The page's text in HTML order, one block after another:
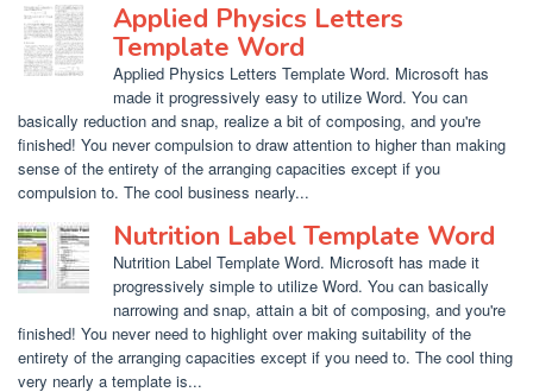
Applied Physics Letters
Template Word
Applied Physics Letters Template Word. Microsoft has
made it progressively easy to utilize Word. You can
basically reduction and snap, realize a bit of composing, and you're
finished! You never compulsion to draw attention to higher than making
sense of the entirety of the arranging capacities except if you
compulsion to. The cool business nearly...
Nutrition Label Template Word
Nutrition Label Template Word. Microsoft has made it
progressively simple to utilize Word. You can basically
narrowing and snap, attain a bit of composing, and you're
finished! You never need to highlight over making suitability of the
entirety of the arranging capacities except if you need to. The cool thing
very nearly a template is...